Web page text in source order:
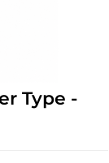
Type -